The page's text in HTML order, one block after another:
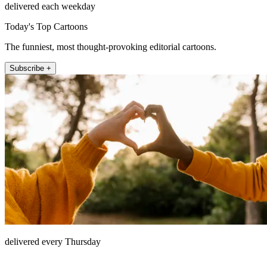
delivered each weekday
Today's Top Cartoons
The funniest, most thought-provoking editorial cartoons.
Subscribe +
delivered every Thursday